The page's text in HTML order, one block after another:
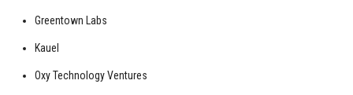
Greentown Labs
Kauel
Oxy Technology Ventures